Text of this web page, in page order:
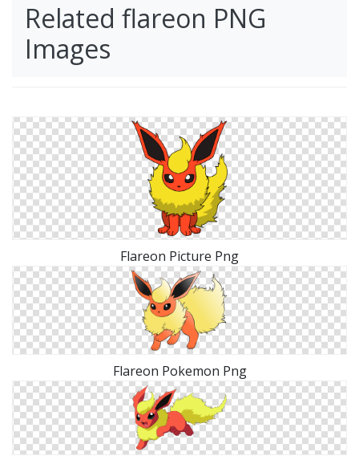
Related flareon PNG
Images
Flareon Picture Png
Flareon Pokemon Png